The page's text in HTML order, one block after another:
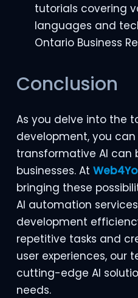
tutorials covering
languages and
Ontario Business
Conclusion
As you delve into the
development, you can
transformative AI can
businesses. At
bringing these
AI automation
development
repetitive tasks and
user experiences, our
cutting-edge AI
needs.